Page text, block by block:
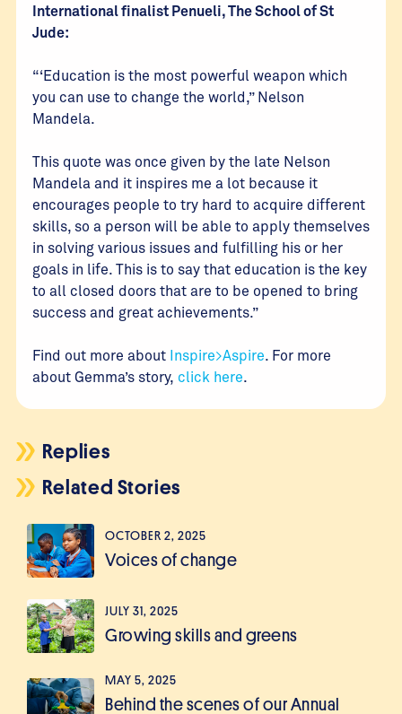
International finalist Penueli, The School of St
Jude:
“‘Education is the most powerful weapon which
you can use to change the world,” Nelson
Mandela.
This quote was once given by the late Nelson
Mandela and it inspires me a lot because it
encourages people to try hard to acquire different
skills, so a person will be able to apply themselves
in solving various issues and fulfilling his or her
goals in life. This is to say that education is the key
to all closed doors that are to be opened to bring
success and great achievements.”
Find out more about Inspire>Aspire . For more
about Gemma’s story, click here
Replies
Related Stories
OCTOBER 2, 2025
Voices of change
JULY 31, 2025
Growing skills and greens
MAY 5, 2025
Behind the scenes of our Annual